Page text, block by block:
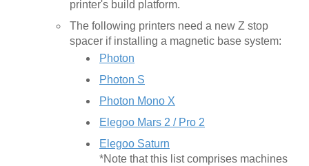
printer's build platform.
The following printers need a new Z stop
spacer if installing a magnetic base system:
Photon
Photon S
Photon Mono X
Elegoo Mars 2 / Pro 2
Elegoo Saturn
*Note that this list comprises machines